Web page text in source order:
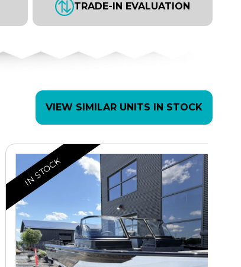
TRADE-IN EVALUATION
VIEW SIMILAR UNITS IN STOCK
IN STOCK